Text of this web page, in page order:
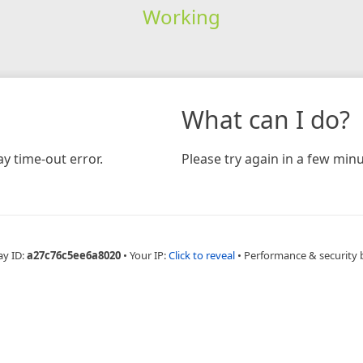
Working
time-out error.
What can I do?
Please try again in a few
ID:a27c76c5ee6a8020 • Your IP:Click to reveal • Performance & security